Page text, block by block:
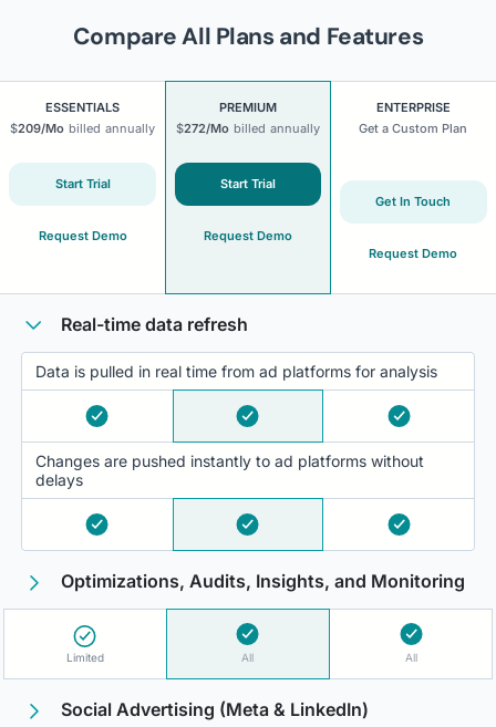
Compare All Plans and Features
ESSENTIALS
$209/Mo billed annually
Start Trial
Request Demo
PREMIUM
$272/Mo billed annually
Start Trial
Request Demo
ENTERPRISE
Get a Custom Plan
Get In Touch
Request Demo
Real-time data refresh
Data is pulled in real time from ad platforms for analysis
Changes are pushed instantly to ad platforms without
delays
Optimizations, Audits, Insights, and Monitoring
Limited All All
Social Advertising (Meta & LinkedIn)